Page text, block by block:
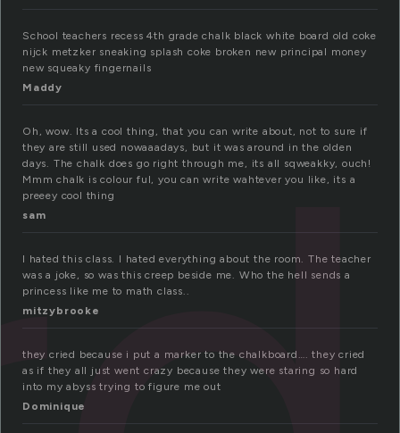
School teachers recess 4th grade chalk black white board old coke
nijck metzker sneaking splash coke broken new principal money
new squeaky fingernails
Maddy
Oh, wow. Its a cool thing, that you can write about, not to sure if
they are still used nowaaadays, but it was around in the olden
days. The chalk does go right through me, its all sqweakky, ouch!
Mmm chalk is colour ful, you can write wahtever you like, its a
preeey cool thing
sam
I hated this class. I hated everything about the room. The teacher
was a joke, so was this creep beside me. Who the hell sends a
princess like me to math class..
mitzybrooke
they cried because i put a marker to the chalkboard…. they cried
as if they all just went crazy because they were staring so hard
into my abyss trying to figure me out
Dominique